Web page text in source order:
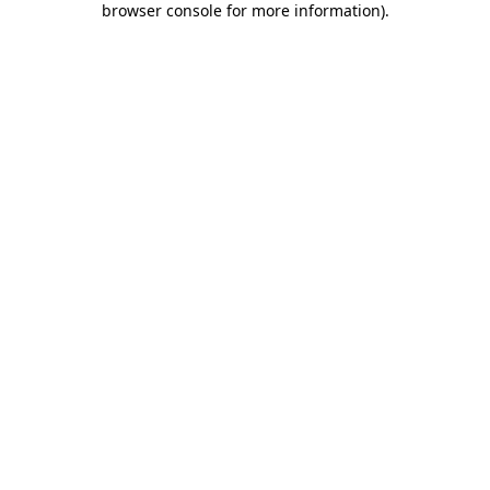
browser console for more information).